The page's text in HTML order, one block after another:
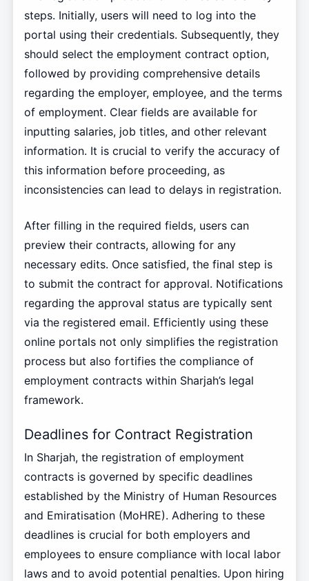
steps. Initially, users will need to log into the
portal using their credentials. Subsequently, they
should select the employment contract option,
followed by providing comprehensive details
regarding the employer, employee, and the terms
of employment. Clear fields are available for
inputting salaries, job titles, and other relevant
information. It is crucial to verify the accuracy of
this information before proceeding, as
inconsistencies can lead to delays in registration.
After filling in the required fields, users can
preview their contracts, allowing for any
necessary edits. Once satisfied, the final step is
to submit the contract for approval. Notifications
regarding the approval status are typically sent
via the registered email. Efficiently using these
online portals not only simplifies the registration
process but also fortifies the compliance of
employment contracts within Sharjah’s legal
framework.
Deadlines for Contract Registration
In Sharjah, the registration of employment
contracts is governed by specific deadlines
established by the Ministry of Human Resources
and Emiratisation (MoHRE). Adhering to these
deadlines is crucial for both employers and
employees to ensure compliance with local labor
laws and to avoid potential penalties. Upon hiring